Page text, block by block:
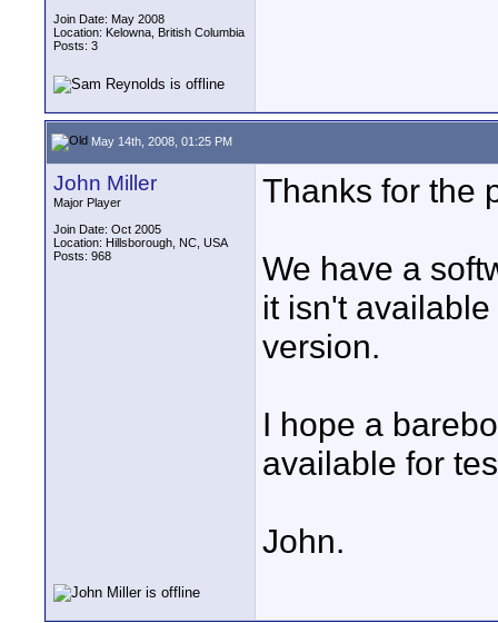
Join Date: May 2008
Location: Kelowna, British Columbia
Posts: 3
May 14th, 2008, 01:25 PM
John Miller
Major Player
Join Date: Oct 2005
Location: Hillsborough, NC, USA
Posts: 968
Thanks for the
We have a
it isn't
version.
I hope a
available for
John.